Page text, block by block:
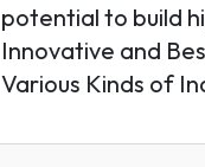
potential to build
Innovative and
Various Kinds of